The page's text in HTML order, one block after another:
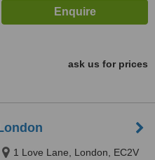
ask us for prices
1 Love Lane, London, EC2V